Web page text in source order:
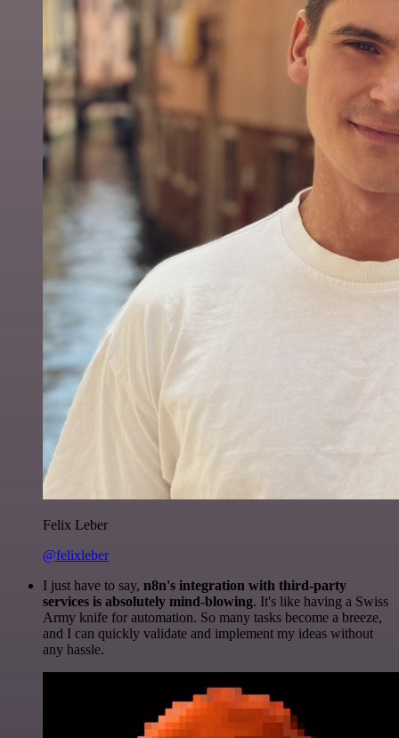
Felix Leber
@felixleber
I just have to say, n8n's integration with third-party
services is absolutely mind-blowing. It's like having a Swiss
Army knife for automation. So many tasks become a breeze,
and I can quickly validate and implement my ideas without
any hassle.